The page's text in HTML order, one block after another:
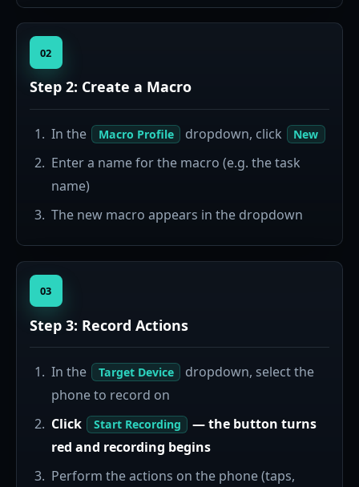
02
Step 2: Create a Macro
In the Macro Profile dropdown, click New
Enter a name for the macro (e.g. the task
name)
The new macro appears in the dropdown
03
Step 3: Record Actions
In the Target Device
dropdown, select the
phone to record on
Click
Start Recording
— the button turns
red and recording begins
Perform the actions on the phone (taps,